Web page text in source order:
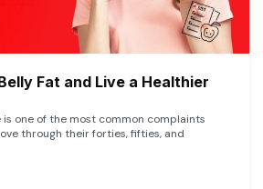
Fat and Live a Healthier
one of the most common complaints
through their forties, fifties, and